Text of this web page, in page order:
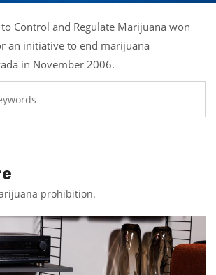
to Control and Regulate Marijuana won
an initiative to end marijuana
in November 2006.
prohibition.